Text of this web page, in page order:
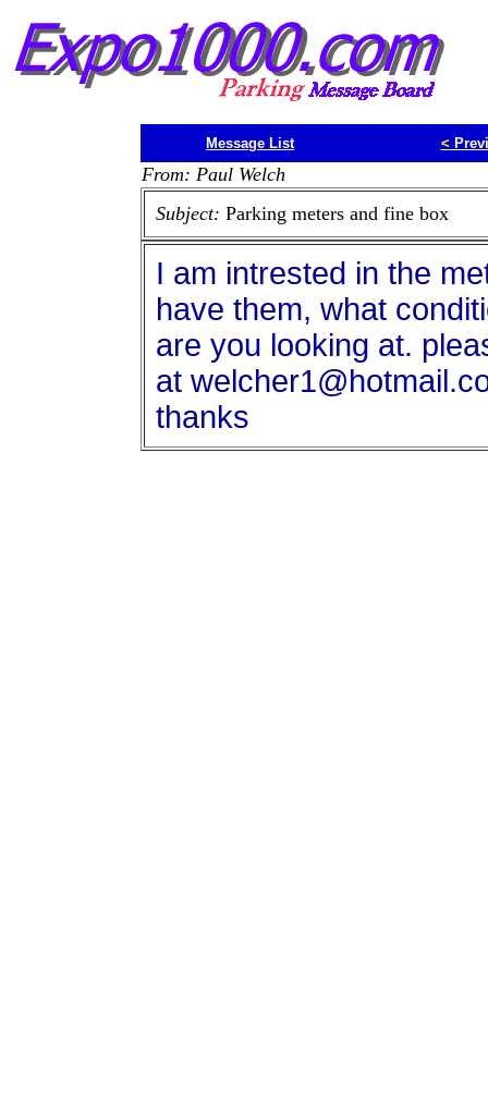
Message List <
From: Paul Welch
Subject: Parking meters and fine box
I am intrested in the
have them, what
are you looking at.
at
thanks